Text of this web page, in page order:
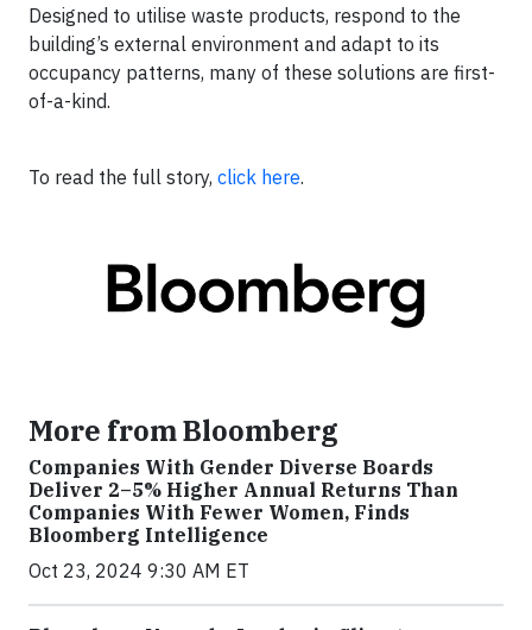
Designed to utilise waste products, respond to the
building’s external environment and adapt to its
occupancy patterns, many of these solutions are first-
of-a-kind.
To read the full story, click here.
More from Bloomberg
Companies With Gender Diverse Boards
Deliver 2–5% Higher Annual Returns Than
Companies With Fewer Women, Finds
Bloomberg Intelligence
Oct 23, 2024 9:30 AM ET